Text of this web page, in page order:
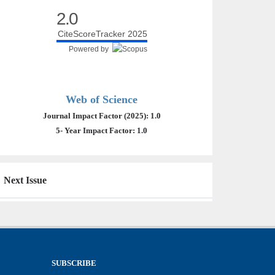
2.0
CiteScoreTracker 2025
Powered by
Web of Science
Journal Impact Factor (2025): 1.0
5- Year Impact Factor: 1.0
Next Issue
SUBSCRIBE